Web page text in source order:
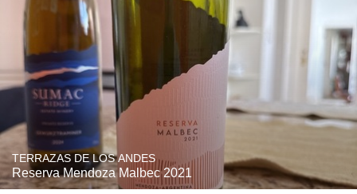
TERRAZAS DE LOS ANDES
Reserva Mendoza Malbec 2021